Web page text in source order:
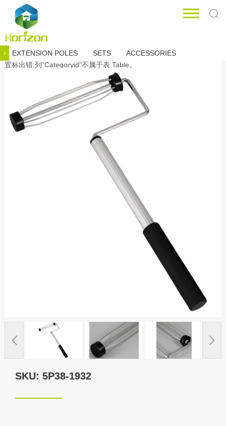
EXTENSION POLES SETS ACCESSORIES
‹
置标出错:列“Categoryid”不属于表 Table。
SKU: 5P38-1932